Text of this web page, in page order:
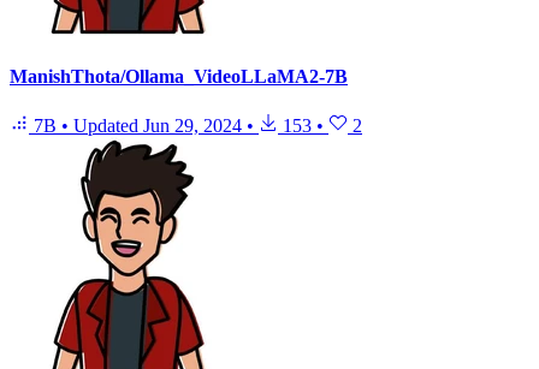
ManishThota/Ollama_VideoLLaMA2-7B
7B • Updated Jun 29, 2024 • 153 • 2